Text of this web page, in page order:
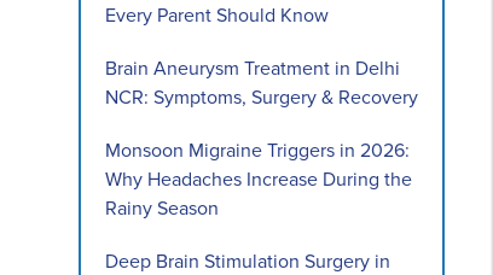
Every Parent Should Know
Brain Aneurysm Treatment in Delhi
NCR: Symptoms, Surgery & Recovery
Monsoon Migraine Triggers in 2026:
Why Headaches Increase During the
Rainy Season
Deep Brain Stimulation Surgery in